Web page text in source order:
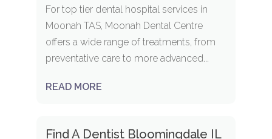
For top tier dental hospital services in
Moonah TAS, Moonah Dental Centre
offers a wide range of treatments, from
preventative care to more advanced...
READ MORE
Find A Dentist Bloomingdale IL